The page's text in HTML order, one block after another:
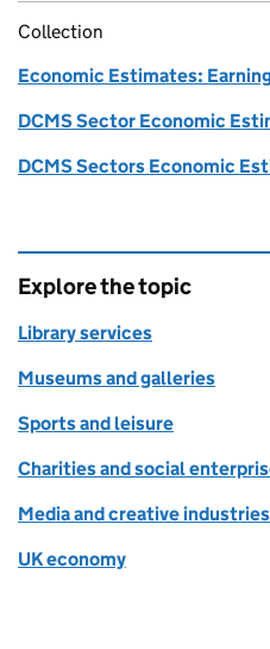
Collection
Economic Estimates:
DCMS Sector Economic
DCMS Sectors Economic
Explore the topic
Library services
Museums and galleries
Sports and leisure
Charities and social
Media and creative industries
UK economy